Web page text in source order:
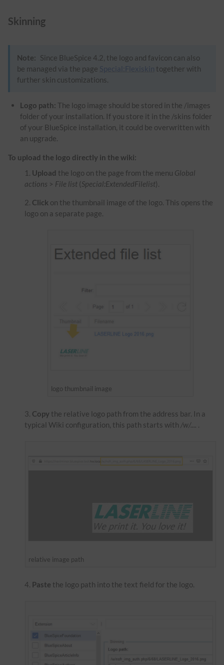
Skinning
Note: Since BlueSpice 4.2, the logo and favicon can also
be managed via the page Special:Flexiskin together with
further skin customizations.
Logo path: The logo image should be stored in the /images
folder of your installation. If you store it in the /skins folder
of your BlueSpice installation, it could be overwritten with
an upgrade.
To upload the logo directly in the wiki:
Upload the logo on the page from the menu Global
actions > File list ( Special:ExtendedFilelist).
Click on the thumbnail image of the logo. This opens the
logo on a separate page.
logo thumbnail image
Copy the relative logo path from the address bar. In a
typical Wiki configuration, this path starts with /w/....
relative image path
Paste the logo path into the text field for the logo.